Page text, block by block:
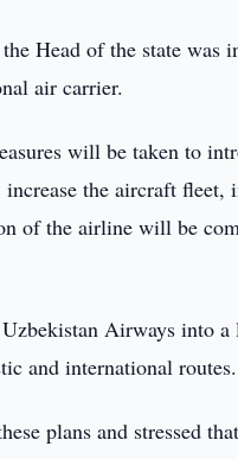
Head of the state was
air carrier.
will be taken to
the aircraft
of the airline will be
Airways into
and international routes.
plans and stressed